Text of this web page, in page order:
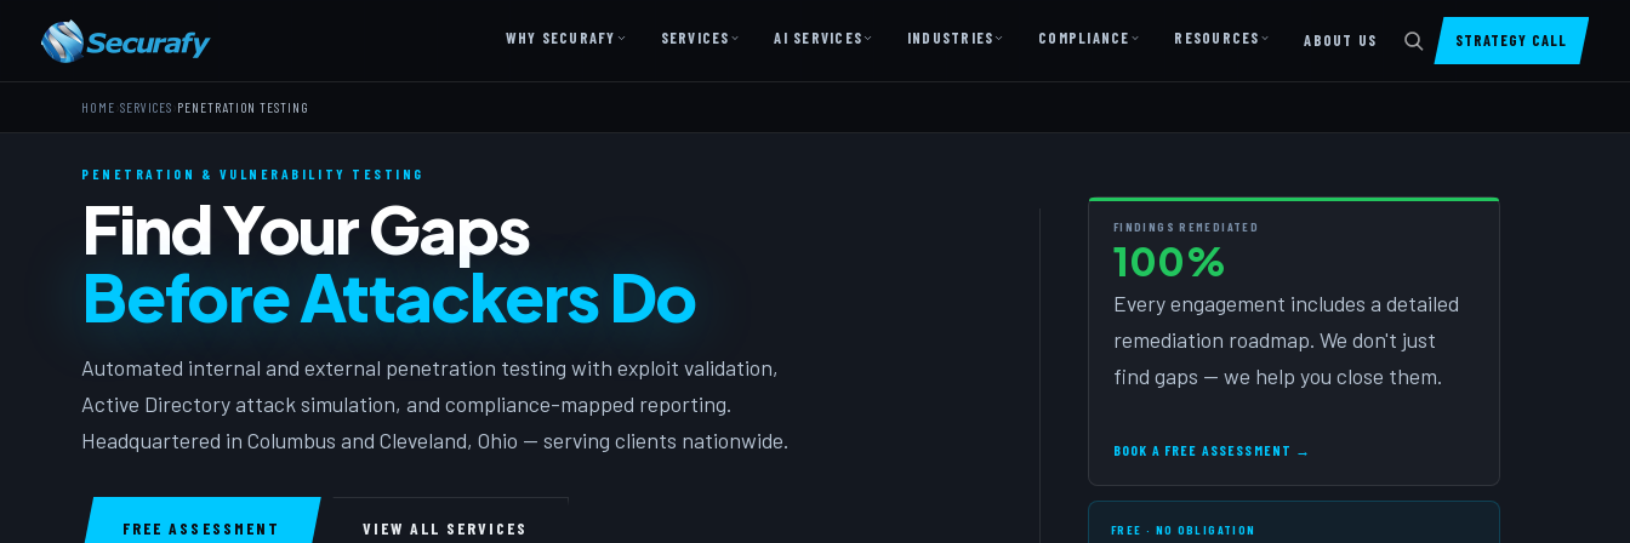
WHY SECURAFY SERVICES AI SERVICES
SharePoint Design & Dev
Managed Cloud Migration
AI READINESS
AI Readiness Assessment
AI Readiness Review
AI University ↗
INDUSTRIES COMPLIANCE RESOURCES ABOUT US STRATEGY CALL
HOME SERVICES PENETRATION TESTING
PENETRATION & VULNERABILITY TESTING
Find Your Gaps
Before Attackers Do
Automated internal and external penetration testing with exploit validation,
Active Directory attack simulation, and compliance-mapped reporting.
Headquartered in Columbus and Cleveland, Ohio — serving clients nationwide.
FREE ASSESSMENT VIEW ALL SERVICES
FINDINGS REMEDIATED
100%
Every engagement includes a detailed
remediation roadmap. We don't just
find gaps — we help you close them.
BOOK A FREE ASSESSMENT →
FREE · NO OBLIGATION